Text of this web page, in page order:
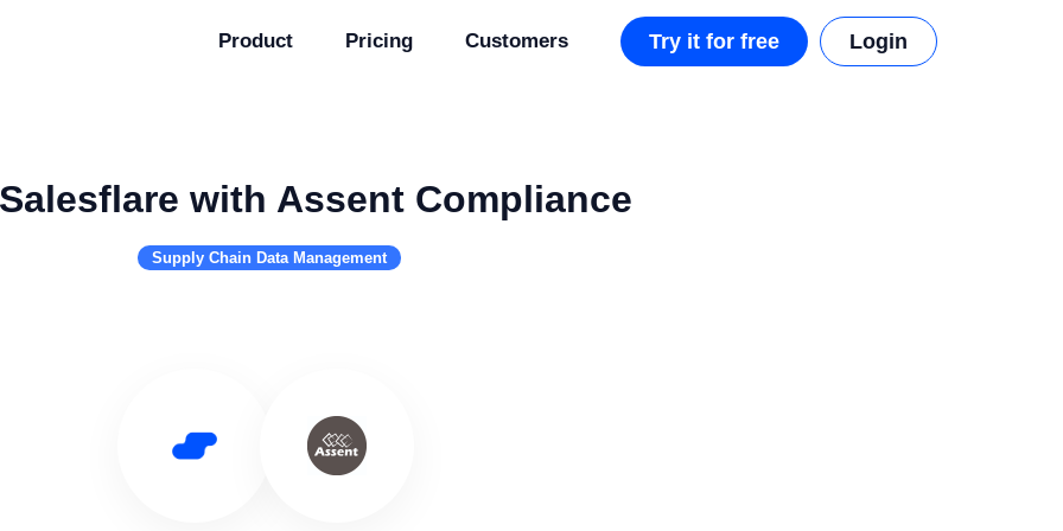
Product Pricing Customers Try it for free Login
with Assent Compliance
Supply Chain Data Management